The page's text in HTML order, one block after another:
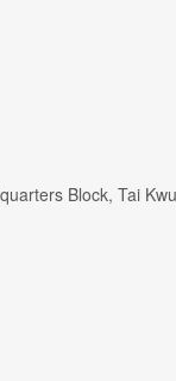
Block, Tai